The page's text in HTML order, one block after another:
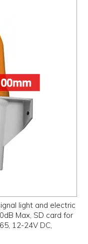
light and electric
Max, SD card for
12-24V DC,